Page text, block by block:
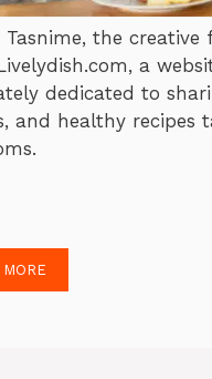
Tasnime, the creative
a
dedicated to
and healthy recipes